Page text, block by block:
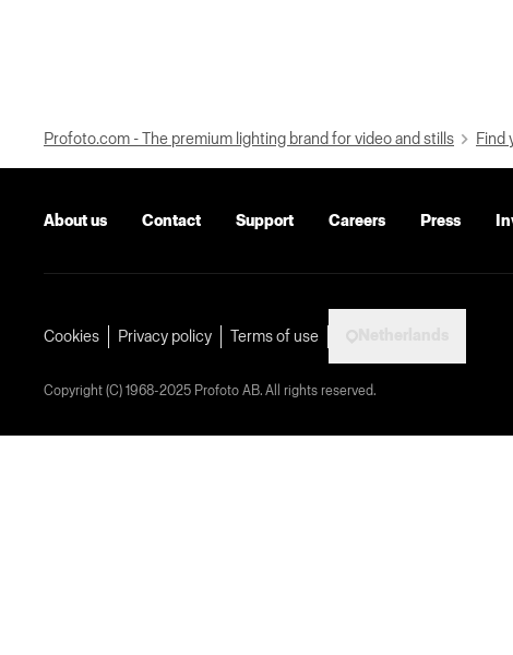
Profoto.com - The premium lighting brand for video and stills Find
About us Contact Support Careers Press
Cookies Privacy policy Terms of use
Copyright (C) 1968-2025 Profoto AB. All rights reserved.